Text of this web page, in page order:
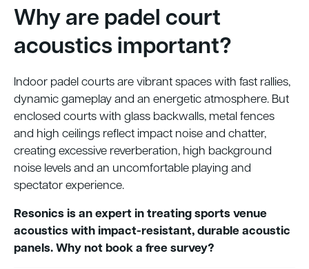
Why are padel court
acoustics important?
Indoor padel courts are vibrant spaces with fast rallies,
dynamic gameplay and an energetic atmosphere. But
enclosed courts with glass backwalls, metal fences
and high ceilings reflect impact noise and chatter,
creating excessive reverberation, high background
noise levels and an uncomfortable playing and
spectator experience.
Resonics is an expert in treating sports venue
acoustics with impact-resistant, durable acoustic
panels. Why not book a free survey?